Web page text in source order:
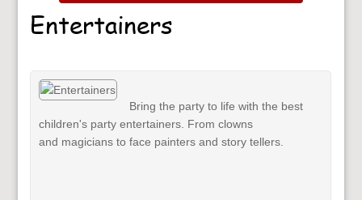
Entertainers
Bring the party to life with the best
children's party entertainers. From clowns
and magicians to face painters and story tellers.